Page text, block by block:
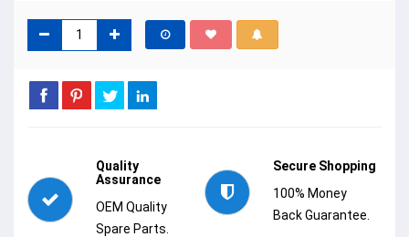
Quality
Assurance
OEM Quality
Spare Parts.
Secure Shopping
100% Money
Back Guarantee.